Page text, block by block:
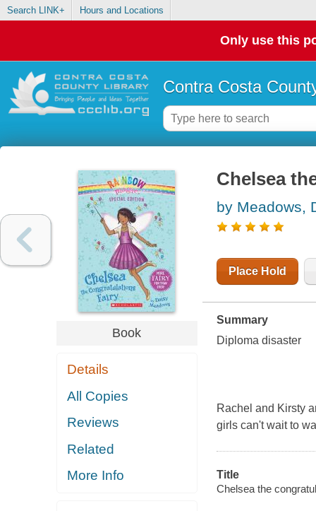
Search LINK+ Hours and Locations
Only use this
Contra Costa
Book
Details
All Copies
Reviews
Related
More Info
Chelsea
by Meadows,
Place Hold
Summary
Diploma disaster
Rachel and Kirsty
girls can't wait to
Title
Chelsea the